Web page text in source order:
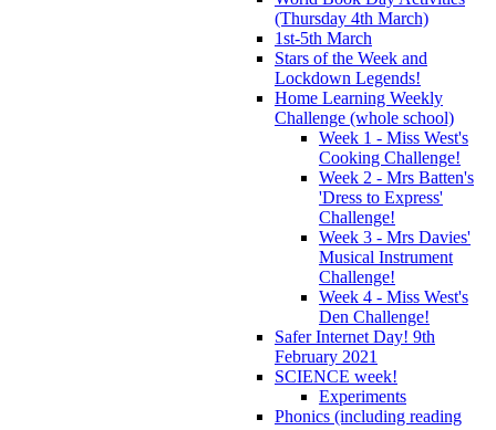
(Thursday 4th March)
1st-5th March
Stars of the Week and
Lockdown Legends!
Home Learning Weekly
Challenge (whole school)
Week 1 - Miss West's
Cooking Challenge!
Week 2 - Mrs Batten's
'Dress to Express'
Challenge!
Week 3 - Mrs Davies'
Musical Instrument
Challenge!
Week 4 - Miss West's
Den Challenge!
Safer Internet Day! 9th
February 2021
SCIENCE week!
Experiments
Phonics (including reading